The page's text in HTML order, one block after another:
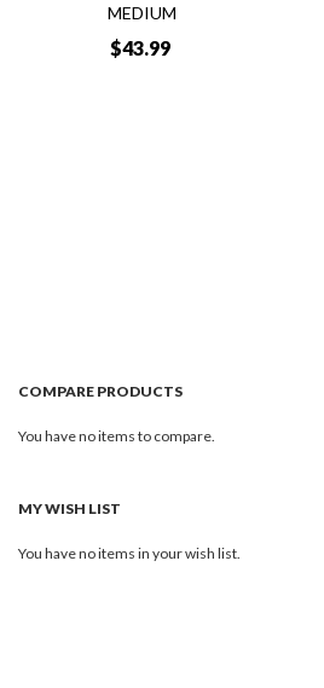
MEDIUM
$43.99
COMPARE PRODUCTS
You have no items to compare.
MY WISH LIST
You have no items in your wish list.